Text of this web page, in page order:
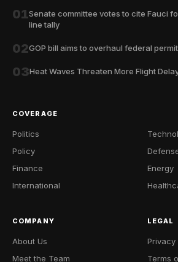
01Senate committee votes to cite Fauci
line tally
02GOP bill aims to overhaul federal
03Heat Waves Threaten More Flight
COVERAGE
Politics
Policy
Finance
International
Energy
COMPANY
About Us
Meet the Team
LEGAL
Privacy
Terms